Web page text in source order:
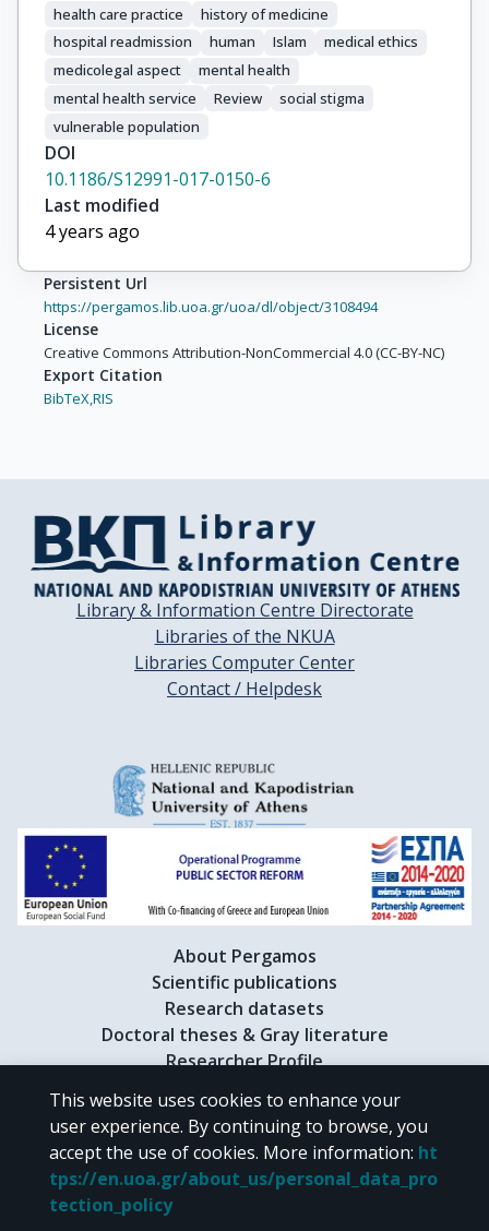
health care practice
history of medicine
hospital readmission
human Islam
medical ethics
medicolegal aspect
mental health
mental health service
Review
social stigma
vulnerable population
DOI
10.1186/S12991-017-0150-6
Last modified
4 years ago
Persistent Url
https://pergamos.lib.uoa.gr/uoa/dl/object/3108494
License
Creative Commons Attribution-NonCommercial 4.0 (CC-BY-NC)
Export Citation
BibTeX,RIS
Library & Information Centre Directorate
Libraries of the NKUA
Libraries Computer Center
Contact / Helpdesk
About Pergamos
Scientific publications
Research datasets
Doctoral theses & Gray literature
Researcher Profile
CC BY-NC 4.0
Unless otherwise noted, the material of "Pergamos" is provided under
the terms of
CC BY-NC 4.0
This website uses cookies to enhance your
user experience. By continuing to browse, you
accept the use of cookies. More information: ht
tps://en.uoa.gr/about_us/personal_data_pro
tection_policy